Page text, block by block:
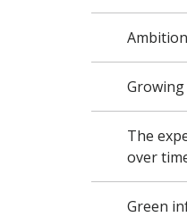
The
over
Green